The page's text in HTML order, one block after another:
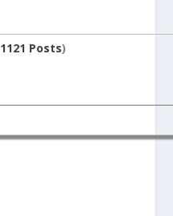
1121 Posts)